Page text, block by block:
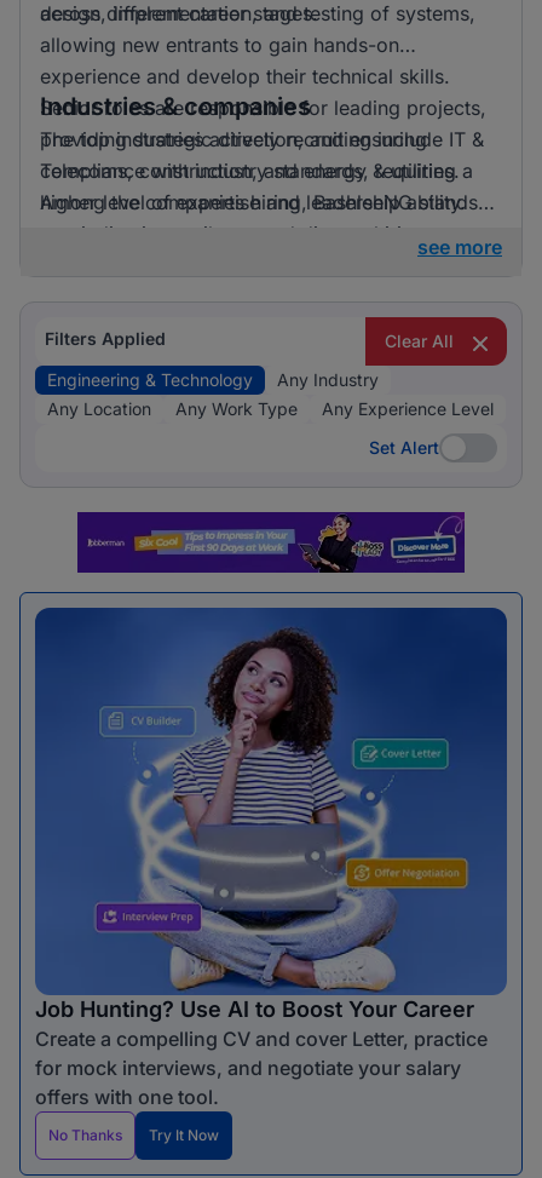
across different career stages.
design, implementation, and testing of systems,
allowing new entrants to gain hands-on
experience and develop their technical skills.
Senior roles are responsible for leading projects,
providing strategic direction, and ensuring
compliance with industry standards, requiring a
higher level of expertise and leadership ability.
Industries & companies
The top industries actively recruiting include IT &
Telecoms, construction, and energy & utilities.
Among the companies hiring, BashleeNG stands
out, indicating a vibrant and diverse hiring
see more
Filters Applied
Clear All
Engineering & Technology
Any Industry
Any Location
Any Work Type
Any Experience Level
Set Alert
Set Alert
Job Hunting? Use AI to Boost Your Career
Create a compelling CV and cover Letter, practice
for mock interviews, and negotiate your salary
offers with one tool.
No Thanks Try It Now